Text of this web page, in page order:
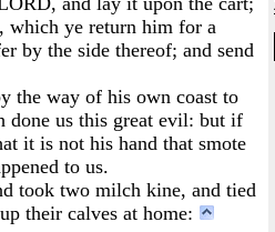
which ye return him for a
by the side thereof; and send
the way of his own coast to
done us this great evil: but if
it is not his hand that smote
to us.
took two milch kine, and tied
their calves at home: